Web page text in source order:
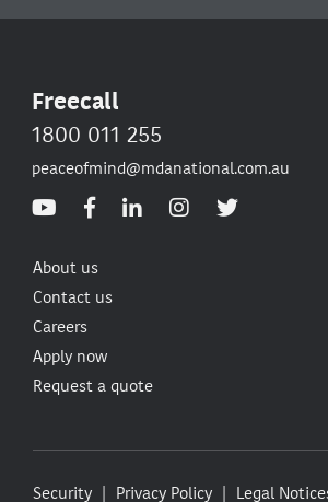
Freecall
1800 011 255
peaceofmind@mdanational.com.au
About us
Contact us
Careers
Apply now
Request a quote
Security Privacy Policy Legal